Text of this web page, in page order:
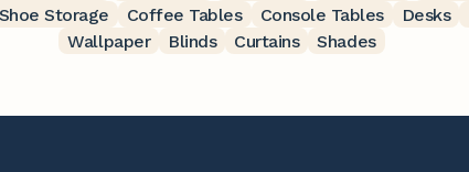
Shoe Storage Coffee Tables Console Tables Desks
Wallpaper
Blinds Curtains Shades